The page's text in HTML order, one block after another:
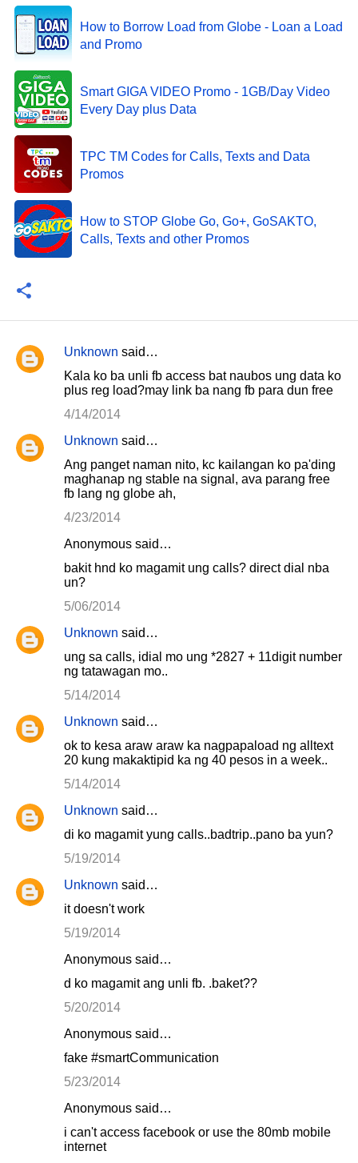
How to Borrow Load from Globe - Loan a Load
and Promo
Smart GIGA VIDEO Promo - 1GB/Day Video
Every Day plus Data
TPC TM Codes for Calls, Texts and Data
Promos
How to STOP Globe Go, Go+, GoSAKTO,
Calls, Texts and other Promos
C
m
e
Unknown said…
Kala ko ba unli fb access bat naubos ung data ko
plus reg load?may link ba nang fb para dun free
4/14/2014
Unknown said…
Ang panget naman nito, kc kailangan ko pa'ding
maghanap ng stable na signal, ava parang free
fb lang ng globe ah,
4/23/2014
Anonymous said…
bakit hnd ko magamit ung calls? direct dial nba
un?
5/06/2014
Unknown said…
ung sa calls, idial mo ung *2827 + 11digit number
ng tatawagan mo..
5/14/2014
Unknown said…
ok to kesa araw araw ka nagpapaload ng alltext
20 kung makaktipid ka ng 40 pesos in a week..
5/14/2014
Unknown said…
di ko magamit yung calls..badtrip..pano ba yun?
5/19/2014
Unknown said…
it doesn't work
5/19/2014
Anonymous said…
d ko magamit ang unli fb. .baket??
5/20/2014
Anonymous said…
fake #smartCommunication
5/23/2014
Anonymous said…
i can't access facebook or use the 80mb mobile
internet